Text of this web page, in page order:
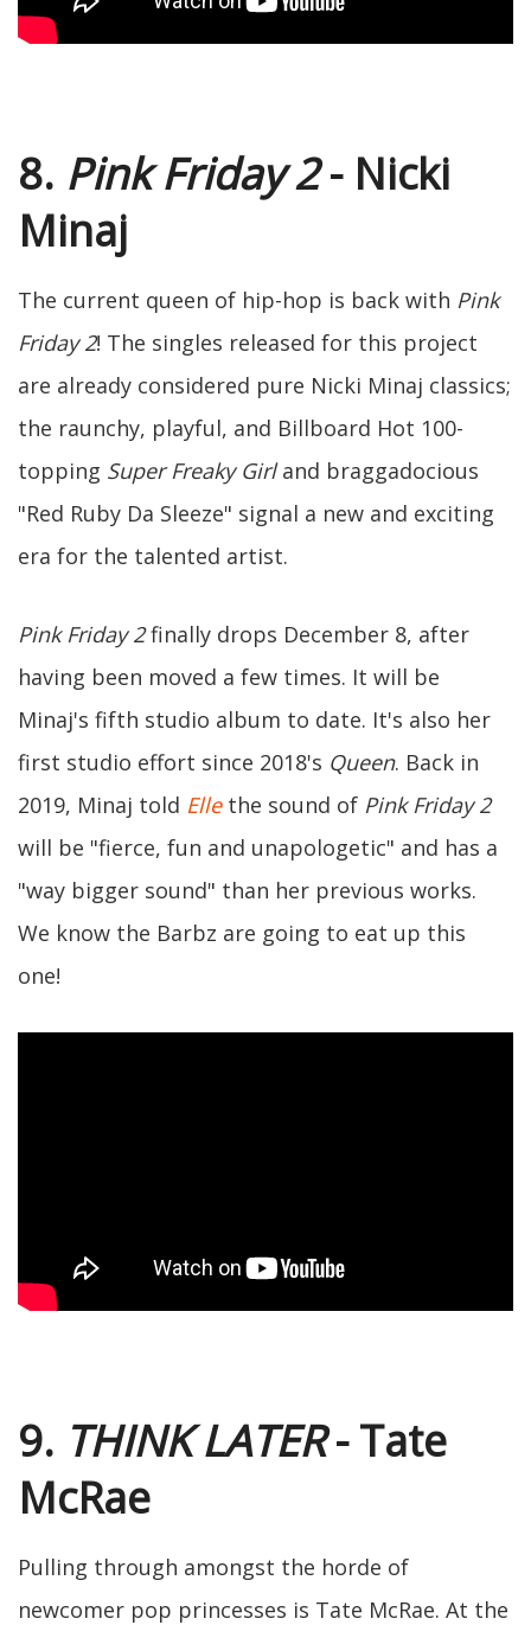
8. Pink Friday 2- Nicki
Minaj
The current queen of hip-hop is back with Pink
Friday 2! The singles released for this project
are already considered pure Nicki Minaj classics;
the raunchy, playful, and Billboard Hot 100-
topping Super Freaky Girland braggadocious
"Red Ruby Da Sleeze" signal a new and exciting
era for the talented artist.
Pink Friday 2finally drops December 8, after
having been moved a few times. It will be
Minaj's fifth studio album to date. It's also her
first studio effort since 2018's Queen. Back in
2019, Minaj told Ellethe sound of Pink Friday 2
will be "fierce, fun and unapologetic" and has a
"way bigger sound" than her previous works.
We know the Barbz are going to eat up this
one!
9. THINK LATER- Tate
McRae
Pulling through amongst the horde of
newcomer pop princesses is Tate McRae. At the